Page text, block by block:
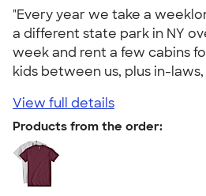
"Every year we take a
a different state park in NY
week and rent a few cabins
kids between us, plus in-laws,
View full details
Products from the order: